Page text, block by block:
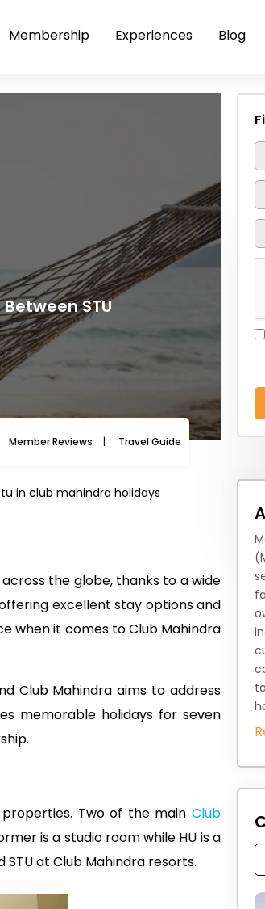
Membership Experiences Blog
STU
Member Reviews Travel Guide Travel News
in club mahindra holidays
the globe, thanks to a wide
excellent stay options and
when it comes to Club Mahindra
Club Mahindra aims to address
memorable holidays for seven
Two of the main Club
is a studio room while HU is a
at Club Mahindra resorts.